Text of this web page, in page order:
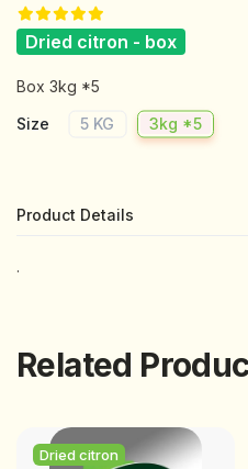
Dried citron - box
Box 3kg *5
Size
5 KG 3kg *5
Product Details
.
Related
Dried citron